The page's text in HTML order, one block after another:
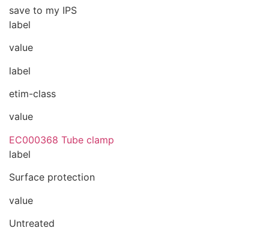
save to my IPS
label
value
label
etim-class
value
EC000368 Tube clamp
label
Surface protection
value
Untreated